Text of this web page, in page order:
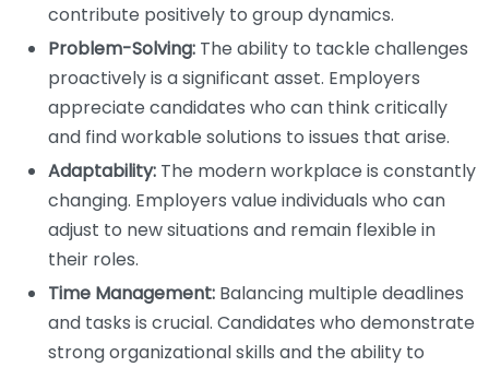
contribute positively to group dynamics.
Problem-Solving: The ability to tackle challenges
proactively is a significant asset. Employers
appreciate candidates who can think critically
and find workable solutions to issues that arise.
Adaptability: The modern workplace is constantly
changing. Employers value individuals who can
adjust to new situations and remain flexible in
their roles.
Time Management: Balancing multiple deadlines
and tasks is crucial. Candidates who demonstrate
strong organizational skills and the ability to